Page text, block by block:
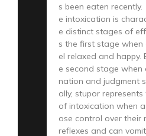
s been eaten
e intoxication is
e distinct stages of
s the first stage when
el relaxed and happy.
e second stage when
nation and judgment
ally, stupor
of intoxication when
ose control over their
reflexes and can